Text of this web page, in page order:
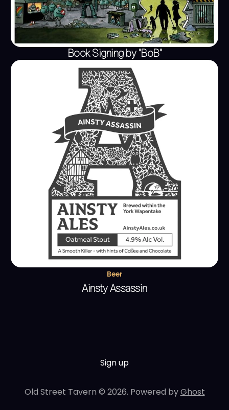
Book Signing by "BoB"
Beer
Ainsty Assassin
Sign up
Old Street Tavern © 2026. Powered byGhost